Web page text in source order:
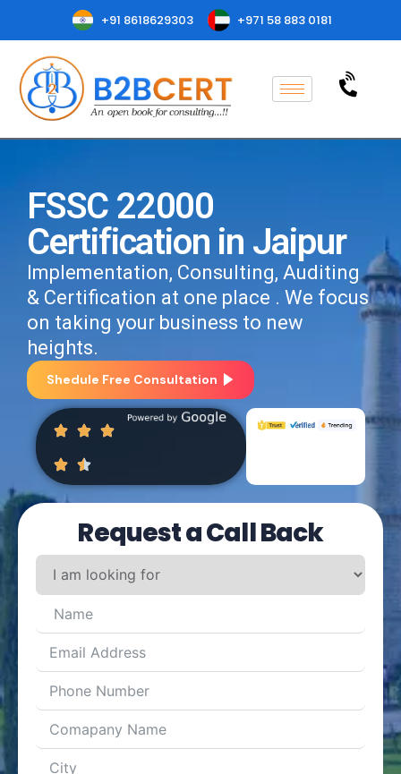
+91 8618629303 +971 58 883 0181
FSSC 22000
Certification in Jaipur
Implementation, Consulting, Auditing
& Certification at one place . We focus
on taking your business to new
heights.
Shedule Free Consultation
Request a Call Back